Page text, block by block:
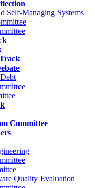
Self-Managing Systems
Committee
Quality Evaluation